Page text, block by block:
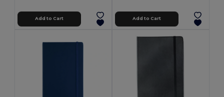
Add to Cart Add to Cart